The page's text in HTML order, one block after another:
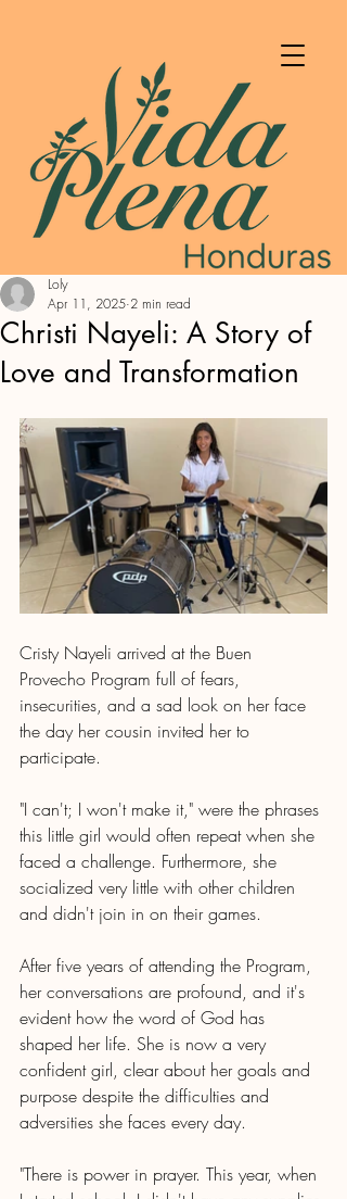
Christi Nayeli: A Story of
Love and Transformation
Loly
Apr 11, 2025 2 min read
Cristy Nayeli arrived at the Buen
Provecho Program full of fears,
insecurities, and a sad look on her face
the day her cousin invited her to
participate.
"I can't; I won't make it," were the phrases
this little girl would often repeat when she
faced a challenge. Furthermore, she
socialized very little with other children
and didn't join in on their games.
After five years of attending the Program,
her conversations are profound, and it's
evident how the word of God has
shaped her life. She is now a very
confident girl, clear about her goals and
purpose despite the difficulties and
adversities she faces every day.
"There is power in prayer. This year, when